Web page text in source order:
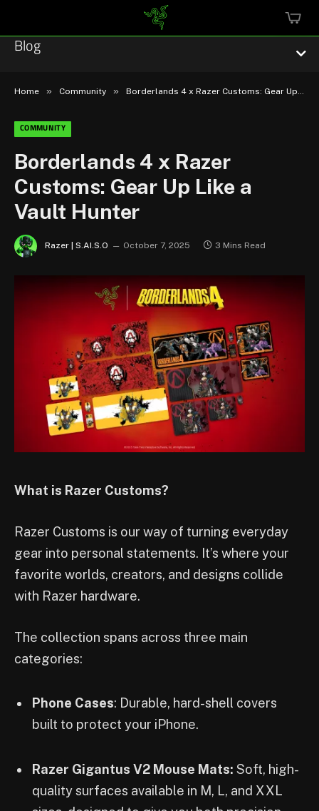
Blog
Technology
Community
Featured
Home » Community » Borderlands 4 x Razer Customs: Gear Up Like a Vault Hunter
COMMUNITY
Borderlands 4 x Razer
Customs: Gear Up Like a
Vault Hunter
Razer | S.AI.S.O October 7, 2025 3 Mins Read
What is Razer Customs?
Razer Customs is our way of turning everyday
gear into personal statements. It’s where your
favorite worlds, creators, and designs collide
with Razer hardware.
The collection spans across three main
categories:
Phone Cases: Durable, hard-shell covers
built to protect your iPhone.
Razer Gigantus V2 Mouse Mats: Soft, high-
quality surfaces available in M, L, and XXL